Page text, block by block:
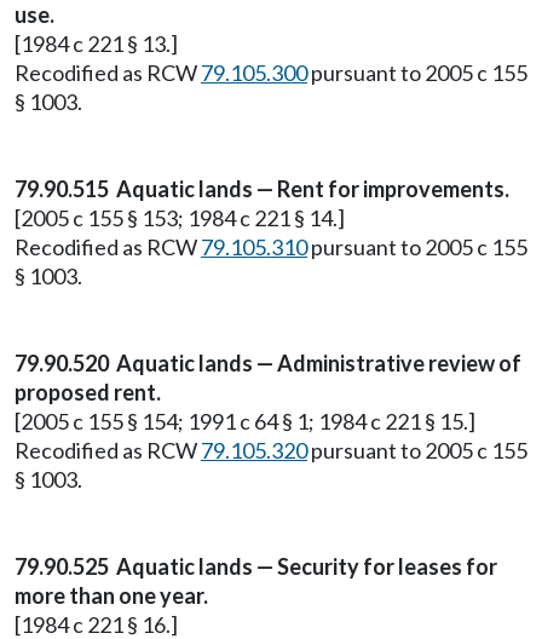
use.
[1984 c 221 § 13.]
Recodified as RCW79.105.300pursuant to 2005 c 155
§ 1003.
79.90.515 Aquatic lands — Rent for improvements.
[2005 c 155 § 153; 1984 c 221 § 14.]
Recodified as RCW79.105.310pursuant to 2005 c 155
§ 1003.
79.90.520 Aquatic lands — Administrative review of
proposed rent.
[2005 c 155 § 154; 1991 c 64 § 1; 1984 c 221 § 15.]
Recodified as RCW79.105.320pursuant to 2005 c 155
§ 1003.
79.90.525 Aquatic lands — Security for leases for
more than one year.
[1984 c 221 § 16.]